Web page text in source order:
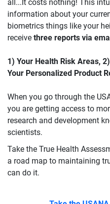
all...It costs nothing! This
information about your
biometrics things like your
receive three reports via
1) Your Health Risk Areas,
Your Personalized Product
When you go through the
you are getting access to
research and development
scientists.
Take the True Health
a road map to maintaining
can do it.